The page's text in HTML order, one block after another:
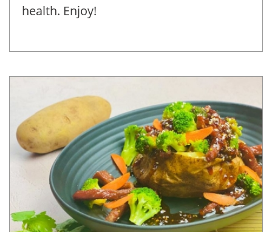
health. Enjoy!